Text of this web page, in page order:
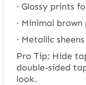
· Glossy prints
· Minimal
· Metallic
Pro Tip: Hide
double-sided
look.